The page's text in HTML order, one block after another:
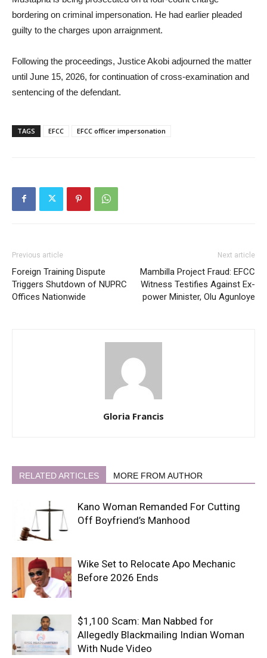
bordering on criminal impersonation. He had earlier pleaded
guilty to the charges upon arraignment.
Following the proceedings, Justice Akobi adjourned the matter
until June 15, 2026, for continuation of cross-examination and
sentencing of the defendant.
TAGS EFCC EFCC officer impersonation
Previous article
Foreign Training Dispute
Triggers Shutdown of NUPRC
Offices Nationwide
Next article
Mambilla Project Fraud: EFCC
Witness Testifies Against Ex-
power Minister, Olu Agunloye
Gloria Francis
RELATED ARTICLES MORE FROM AUTHOR
Kano Woman Remanded For Cutting
Off Boyfriend’s Manhood
Wike Set to Relocate Apo Mechanic
Before 2026 Ends
$1,100 Scam: Man Nabbed for
Allegedly Blackmailing Indian Woman
With Nude Video